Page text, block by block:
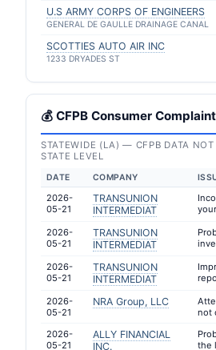
U.S ARMY CORPS OF ENGINEERS
GENERAL DE GAULLE DRAINAGE CANAL
SCOTTIES AUTO AIR INC
1233 DRYADES ST
💰 CFPB Consumer
STATEWIDE (LA) — CFPB DATA NOT
STATE LEVEL
DATE COMPANY
2026-
05-21
TRANSUNION
INTERMEDIAT
2026-
05-21
TRANSUNION
INTERMEDIAT
2026-
05-21
TRANSUNION
INTERMEDIAT
2026-
05-21
NRA Group, LLC
not
2026-
05-21
ALLY FINANCIAL
INC.
the